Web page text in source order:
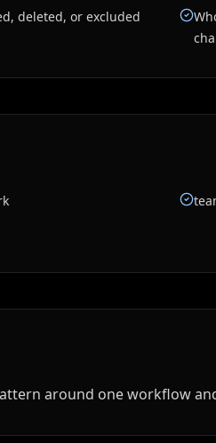
deleted, or excluded
around one workflow